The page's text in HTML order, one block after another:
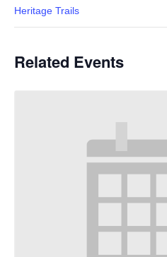
Heritage Trails
Related Events